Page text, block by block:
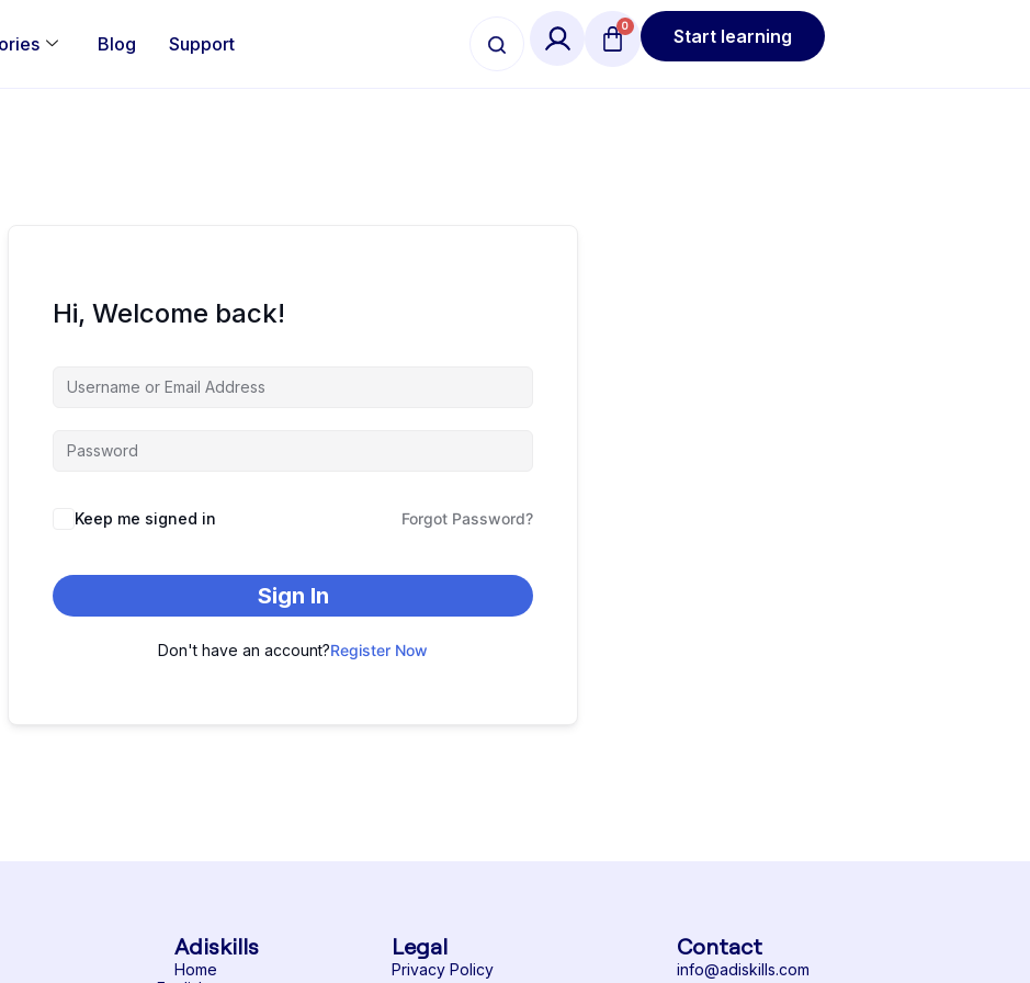
Blog Support Start learning
Hi, Welcome back!
Keep me signed in Forgot Password?
Sign In
Don't have an account?Register Now
Adiskills
Home
Legal
Privacy Policy
Contact
info@adiskills.com